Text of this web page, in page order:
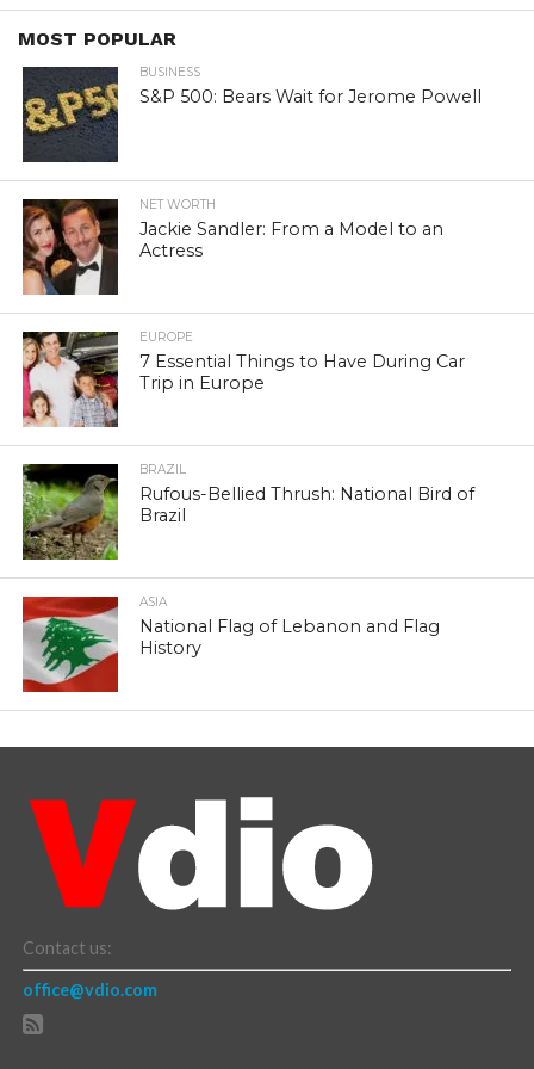
MOST POPULAR
BUSINESS
S&P 500: Bears Wait for Jerome Powell
NET WORTH
Jackie Sandler: From a Model to an
Actress
EUROPE
7 Essential Things to Have During Car
Trip in Europe
BRAZIL
Rufous-Bellied Thrush: National Bird of
Brazil
ASIA
National Flag of Lebanon and Flag
History
Contact us:
office@vdio.com